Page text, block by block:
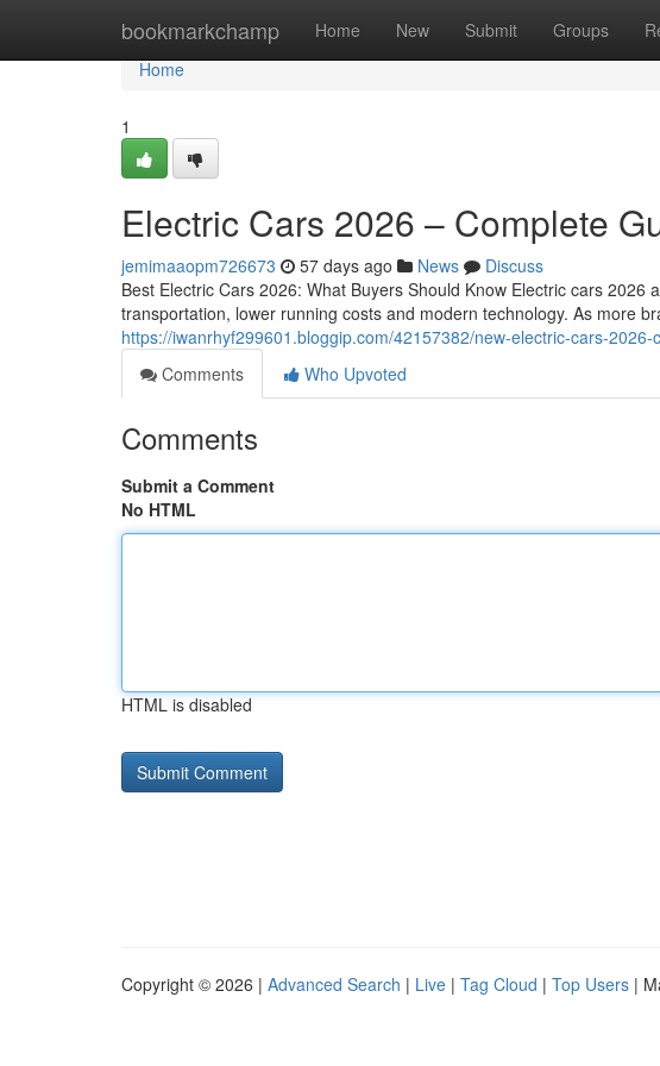
bookmarkchamp Home New Submit Groups
Home
Home
1
Electric Cars 2026 – Complete
jemimaaopm726673 57 days ago News
Discuss
Best Electric Cars 2026: What Buyers Should Know Electric cars
transportation, lower running costs and modern technology. As more
https://iwanrhyf299601.bloggip.com/42157382/new-electric-cars-2026-
Comments
Who Upvoted
Comments
Submit a Comment
No HTML
HTML is disabled
Copyright © 2026 | Advanced Search | Live | Tag Cloud | Top Users |